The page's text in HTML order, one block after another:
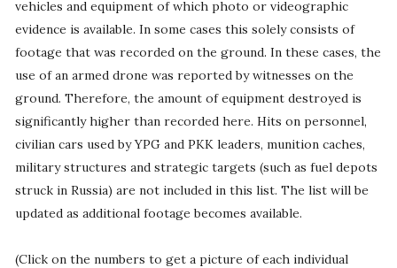
vehicles and equipment of which photo or videographic
evidence is available. In some cases this solely consists of
footage that was recorded on the ground. In these cases, the
use of an armed drone was reported by witnesses on the
ground. Therefore, the amount of equipment destroyed is
significantly higher than recorded here. Hits on personnel,
civilian cars used by YPG and PKK leaders, munition caches,
military structures and strategic targets (such as fuel depots
struck in Russia) are not included in this list. The list will be
updated as additional footage becomes available.
(Click on the numbers to get a picture of each individual